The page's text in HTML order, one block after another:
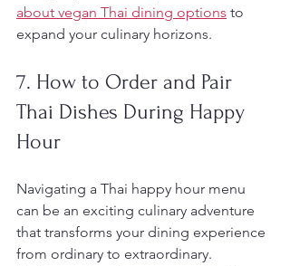
about vegan Thai dining options to
expand your culinary horizons.
7. How to Order and Pair
Thai Dishes During Happy
Hour
Navigating a Thai happy hour menu
can be an exciting culinary adventure
that transforms your dining experience
from ordinary to extraordinary.